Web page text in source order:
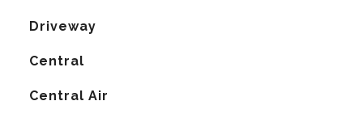
Driveway
Central
Central Air